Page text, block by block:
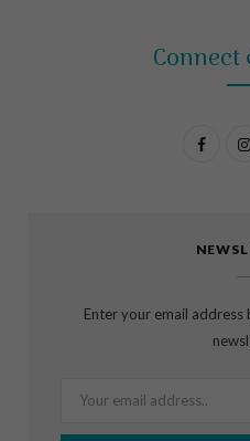
F
e
k
I
Enter your email